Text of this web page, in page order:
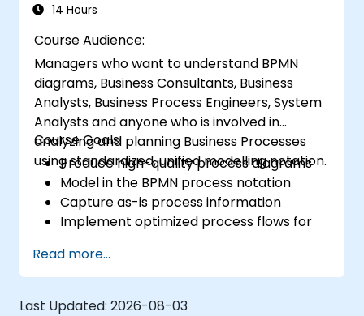
14 Hours
Course Audience:
Managers who want to understand BPMN
diagrams, Business Consultants, Business
Analysts, Business Process Engineers, System
Analysts and anyone who is involved in
analyzing and planning Business Processes
using standardized, unified modelling notation.
Course Goals:
Produce high-quality process diagrams
Model in the BPMN process notation
Capture as-is process information
Implement optimized process flows for
Simplify complex process definitions and
break them into more manageable
pieces
Read more...
Last Updated: 2026-08-03